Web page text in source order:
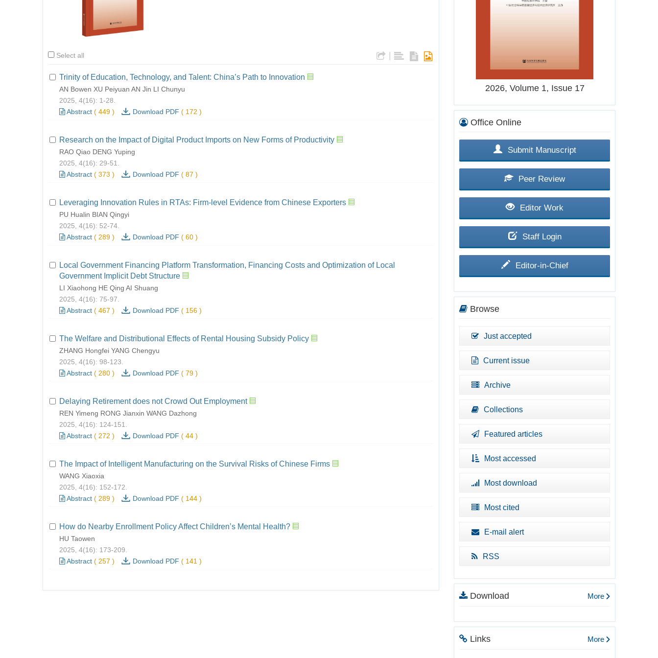
Select all |
Trinity of Education, Technology, and Talent: China’s Path to Innovation
AN Bowen XU Peiyuan AN Jin LI Chunyu
2025, 4(16): 1-28.
Abstract ( 449 ) Download PDF ( 172 )
Research on the Impact of Digital Product Imports on New Forms of Productivity
RAO Qiao DENG Yuping
2025, 4(16): 29-51.
Abstract ( 373 ) Download PDF ( 87 )
Leveraging Innovation Rules in RTAs: Firm-level Evidence from Chinese Exporters
PU Hualin BIAN Qingyi
2025, 4(16): 52-74.
Abstract ( 289 ) Download PDF ( 60 )
Local Government Financing Platform Transformation, Financing Costs and Optimization of Local
Government Implicit Debt Structure
LI Xiaohong HE Qing AI Shuang
2025, 4(16): 75-97.
Abstract ( 467 ) Download PDF ( 156 )
The Welfare and Distributional Effects of Rental Housing Subsidy Policy
ZHANG Hongfei YANG Chengyu
2025, 4(16): 98-123.
Abstract ( 280 ) Download PDF ( 79 )
Delaying Retirement does not Crowd Out Employment
REN Yimeng RONG Jianxin WANG Dazhong
2025, 4(16): 124-151.
Abstract ( 272 ) Download PDF ( 44 )
The Impact of Intelligent Manufacturing on the Survival Risks of Chinese Firms
WANG Xiaoxia
2025, 4(16): 152-172.
Abstract ( 289 ) Download PDF ( 144 )
How do Nearby Enrollment Policy Affect Children’s Mental Health?
HU Taowen
2025, 4(16): 173-209.
Abstract ( 257 ) Download PDF ( 141 )
2026, Volume 1, Issue 17
Office Online
Submit Manuscript
Peer Review
Editor Work
Staff Login
Editor-in-Chief
Browse
Just accepted
Current issue
Archive
Collections
Featured articles
Most accessed
Most download
Most cited
E-mail alert
RSS
Download More
Links More